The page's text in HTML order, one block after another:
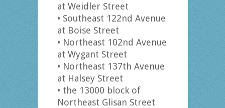
at Weidler Street
• Southeast 122nd Avenue
at Boise Street
• Northeast 102nd Avenue
at Wygant Street
• Northeast 137th Avenue
at Halsey Street
• the 13000 block of
Northeast Glisan Street